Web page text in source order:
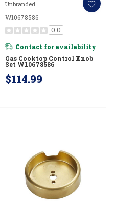
Unbranded
W10678586
0.0
Contact for availability
Gas Cooktop Control Knob
Set W10678586
$114.99